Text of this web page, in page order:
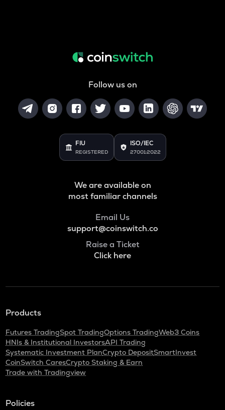
Follow us on
FIU
REGISTERED
ISO/IEC
27001:2022
We are available on
most familiar channels
Email Us
support@coinswitch.co
Raise a Ticket
Click here
Products
Futures TradingSpot TradingOptions TradingWeb3 Coins
HNIs & Institutional InvestorsAPI Trading
Systematic Investment PlanCrypto DepositSmartInvest
CoinSwitch CaresCrypto Staking & Earn
Trade with Tradingview
Policies